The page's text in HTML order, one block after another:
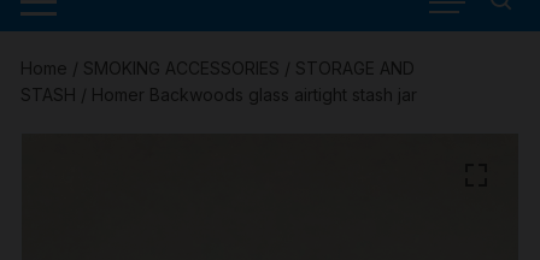
Home / SMOKING ACCESSORIES / STORAGE AND
STASH / Homer Backwoods glass airtight stash jar